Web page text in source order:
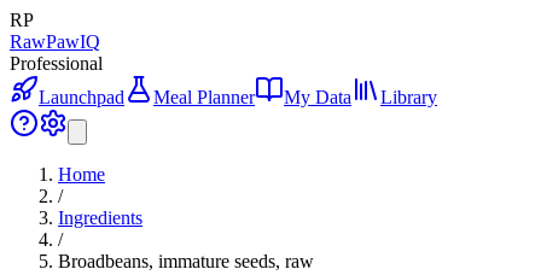
RP
RawPawIQ
Professional
Launchpad
Meal Planner My Data Library
Home
/
Ingredients
/
Broadbeans, immature seeds, raw